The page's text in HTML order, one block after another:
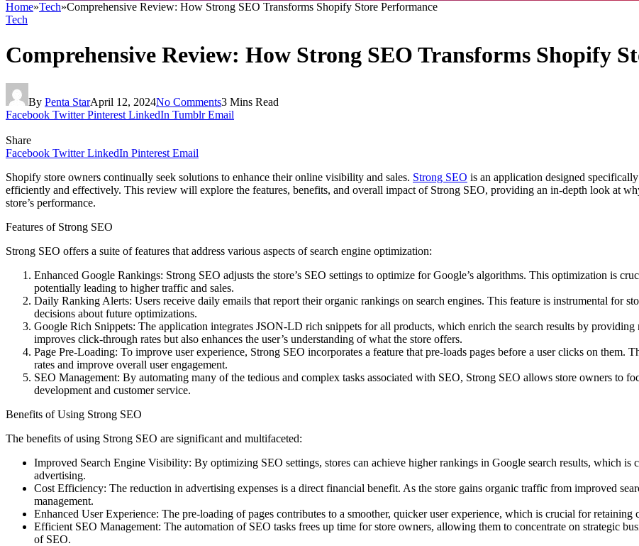
Home»Tech»Comprehensive Review: How Strong SEO Transforms Shopify Store Performance
Tech
Comprehensive Review: How Strong SEO Transforms Shopify
By Penta StarApril 12, 2024No Comments3 Mins Read
Facebook Twitter Pinterest LinkedIn Tumblr Email
Share
Facebook Twitter LinkedIn Pinterest Email
Shopify store owners continually seek solutions to enhance their online visibility and sales. Strong SEO is an application designed
efficiently and effectively. This review will explore the features, benefits, and overall impact of Strong SEO, providing an in-depth look at
store’s performance.
Features of Strong SEO
Strong SEO offers a suite of features that address various aspects of search engine optimization:
Enhanced Google Rankings: Strong SEO adjusts the store’s SEO settings to optimize for Google’s algorithms. This optimization is
potentially leading to higher traffic and sales.
Daily Ranking Alerts: Users receive daily emails that report their organic rankings on search engines. This feature is instrumental for
decisions about future optimizations.
Google Rich Snippets: The application integrates JSON-LD rich snippets for all products, which enrich the search results by
improves click-through rates but also enhances the user’s understanding of what the store offers.
Page Pre-Loading: To improve user experience, Strong SEO incorporates a feature that pre-loads pages before a user clicks on them.
rates and improve overall user engagement.
SEO Management: By automating many of the tedious and complex tasks associated with SEO, Strong SEO allows store owners to
development and customer service.
Benefits of Using Strong SEO
The benefits of using Strong SEO are significant and multifaceted:
Improved Search Engine Visibility: By optimizing SEO settings, stores can achieve higher rankings in Google search results, which
advertising.
Cost Efficiency: The reduction in advertising expenses is a direct financial benefit. As the store gains organic traffic from improved
management.
Enhanced User Experience: The pre-loading of pages contributes to a smoother, quicker user experience, which is crucial for retaining
Efficient SEO Management: The automation of SEO tasks frees up time for store owners, allowing them to concentrate on strategic
of SEO.